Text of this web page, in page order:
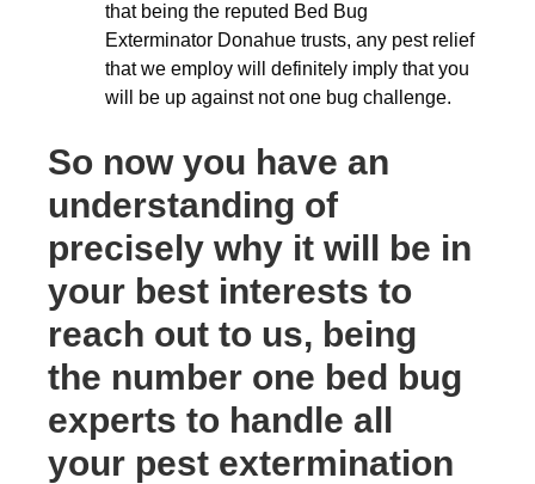
that being the reputed Bed Bug
Exterminator Donahue trusts, any pest relief
that we employ will definitely imply that you
will be up against not one bug challenge.
So now you have an
understanding of
precisely why it will be in
your best interests to
reach out to us, being
the number one bed bug
experts to handle all
your pest extermination